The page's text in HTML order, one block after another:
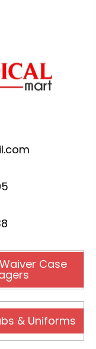
Case
& Uniforms